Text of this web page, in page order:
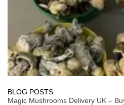
BLOG POSTS
Magic Mushrooms Delivery UK –